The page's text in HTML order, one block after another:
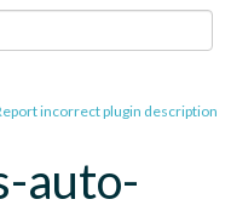
incorrect plugin description
auto-